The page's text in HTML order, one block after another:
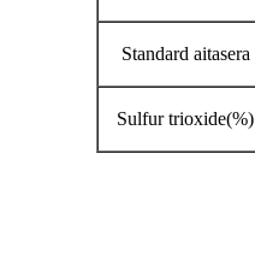
Standard aitasera
Sulfur trioxide(%)